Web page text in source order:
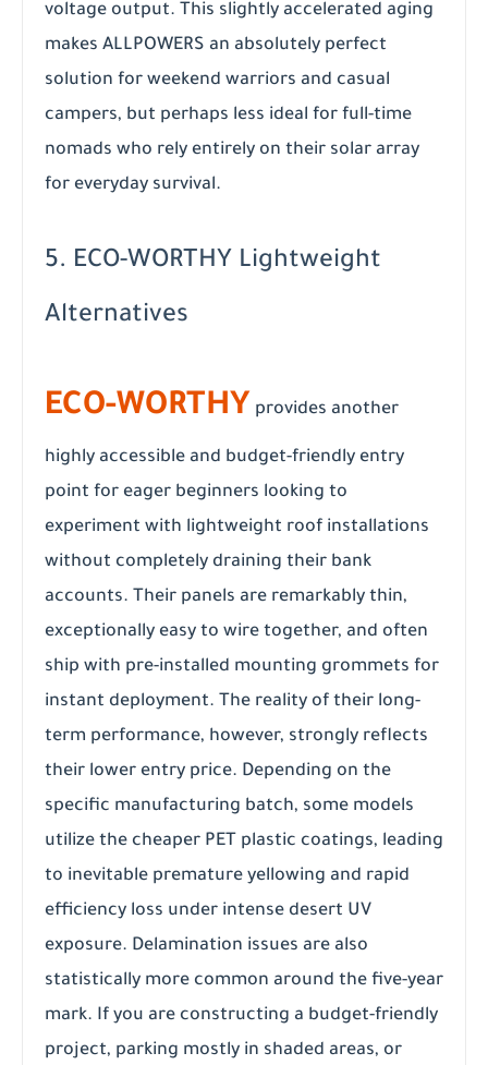
voltage output. This slightly accelerated aging
makes ALLPOWERS an absolutely perfect
solution for weekend warriors and casual
campers, but perhaps less ideal for full-time
nomads who rely entirely on their solar array
for everyday survival.
5. ECO-WORTHY Lightweight
Alternatives
ECO-WORTHY provides another
highly accessible and budget-friendly entry
point for eager beginners looking to
experiment with lightweight roof installations
without completely draining their bank
accounts. Their panels are remarkably thin,
exceptionally easy to wire together, and often
ship with pre-installed mounting grommets for
instant deployment. The reality of their long-
term performance, however, strongly reflects
their lower entry price. Depending on the
specific manufacturing batch, some models
utilize the cheaper PET plastic coatings, leading
to inevitable premature yellowing and rapid
efficiency loss under intense desert UV
exposure. Delamination issues are also
statistically more common around the five-year
mark. If you are constructing a budget-friendly
project, parking mostly in shaded areas, or